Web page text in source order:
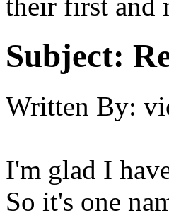
Subject:
Written By:
I'm glad I
So it's one